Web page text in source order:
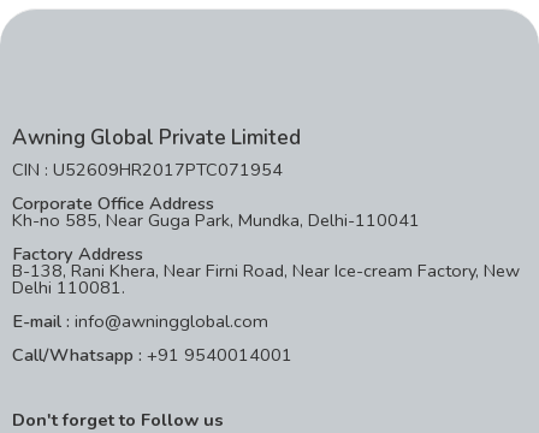
Awning Global Private Limited
CIN : U52609HR2017PTC071954
Corporate Office Address
Kh-no 585, Near Guga Park, Mundka, Delhi-110041
Factory Address
B-138, Rani Khera, Near Firni Road, Near Ice-cream Factory, New
Delhi 110081.
E-mail : info@awningglobal.com
Call/Whatsapp : +91 9540014001
Don't forget to Follow us